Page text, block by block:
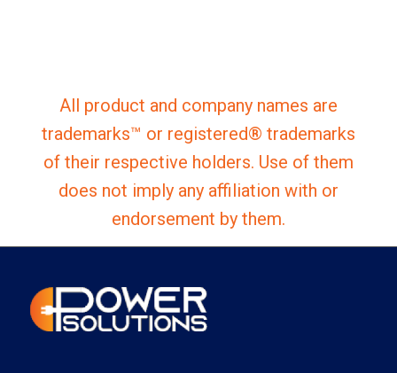
All product and company names are
trademarks™ or registered® trademarks
of their respective holders. Use of them
does not imply any affiliation with or
endorsement by them.